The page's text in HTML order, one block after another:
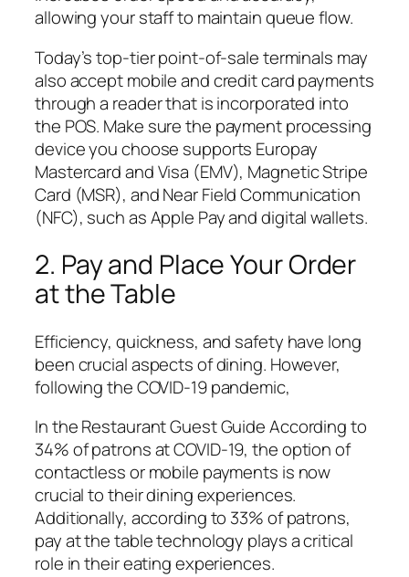
allowing your staff to maintain queue flow.
Today’s top-tier point-of-sale terminals may
also accept mobile and credit card payments
through a reader that is incorporated into
the POS. Make sure the payment processing
device you choose supports Europay
Mastercard and Visa (EMV), Magnetic Stripe
Card (MSR), and Near Field Communication
(NFC), such as Apple Pay and digital wallets.
2. Pay and Place Your Order
at the Table
Efficiency, quickness, and safety have long
been crucial aspects of dining. However,
following the COVID-19 pandemic,
In the Restaurant Guest Guide According to
34% of patrons at COVID-19, the option of
contactless or mobile payments is now
crucial to their dining experiences.
Additionally, according to 33% of patrons,
pay at the table technology plays a critical
role in their eating experiences.